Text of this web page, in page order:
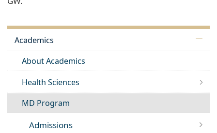
Academics
About Academics
Health Sciences
MD Program
Admissions